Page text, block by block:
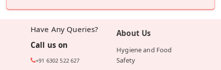
Have Any Queries?
Call us on
+91 6302 522 627
About Us
Hygiene and Food
Safety